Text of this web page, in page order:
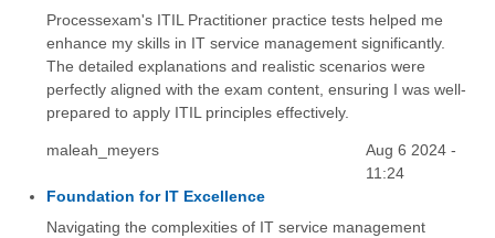
Processexam's ITIL Practitioner practice tests helped me
enhance my skills in IT service management significantly.
The detailed explanations and realistic scenarios were
perfectly aligned with the exam content, ensuring I was well-
prepared to apply ITIL principles effectively.
maleah_meyers
Aug 6 2024 -
11:24
Foundation for IT Excellence
Navigating the complexities of IT service management